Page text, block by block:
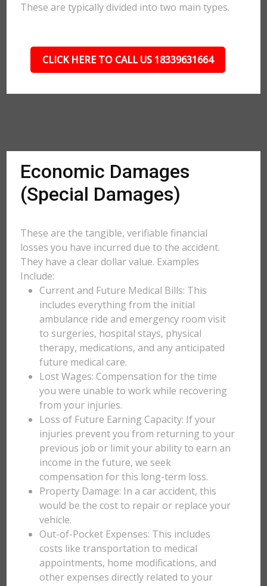
These are typically divided into two main types.
CLICK HERE TO CALL US 18339631664
Economic Damages
(Special Damages)
These are the tangible, verifiable financial
losses you have incurred due to the accident.
They have a clear dollar value. Examples
Include:
Current and Future Medical Bills: This
includes everything from the initial
ambulance ride and emergency room visit
to surgeries, hospital stays, physical
therapy, medications, and any anticipated
future medical care.
Lost Wages: Compensation for the time
you were unable to work while recovering
from your injuries.
Loss of Future Earning Capacity: If your
injuries prevent you from returning to your
previous job or limit your ability to earn an
income in the future, we seek
compensation for this long-term loss.
Property Damage: In a car accident, this
would be the cost to repair or replace your
vehicle.
Out-of-Pocket Expenses: This includes
costs like transportation to medical
appointments, home modifications, and
other expenses directly related to your